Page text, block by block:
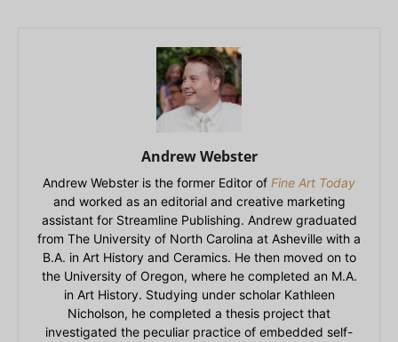
Andrew Webster
Andrew Webster is the former Editor of Fine Art Today
and worked as an editorial and creative marketing
assistant for Streamline Publishing. Andrew graduated
from The University of North Carolina at Asheville with a
B.A. in Art History and Ceramics. He then moved on to
the University of Oregon, where he completed an M.A.
in Art History. Studying under scholar Kathleen
Nicholson, he completed a thesis project that
investigated the peculiar practice of embedded self-